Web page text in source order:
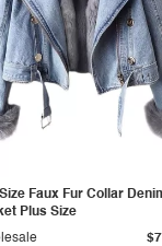
Faux Fur Collar
Plus Size